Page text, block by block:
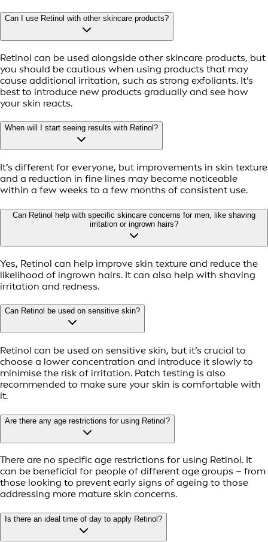
Can I use Retinol with other skincare products?
Retinol can be used alongside other skincare products, but
you should be cautious when using products that may
cause additional irritation, such as strong exfoliants. It’s
best to introduce new products gradually and see how
your skin reacts.
When will I start seeing results with Retinol?
It’s different for everyone, but improvements in skin texture
and a reduction in fine lines may become noticeable
within a few weeks to a few months of consistent use.
Can Retinol help with specific skincare concerns for men, like shaving
irritation or ingrown hairs?
Yes, Retinol can help improve skin texture and reduce the
likelihood of ingrown hairs. It can also help with shaving
irritation and redness.
Can Retinol be used on sensitive skin?
Retinol can be used on sensitive skin, but it’s crucial to
choose a lower concentration and introduce it slowly to
minimise the risk of irritation. Patch testing is also
recommended to make sure your skin is comfortable with
it.
Are there any age restrictions for using Retinol?
There are no specific age restrictions for using Retinol. It
can be beneficial for people of different age groups – from
those looking to prevent early signs of ageing to those
addressing more mature skin concerns.
Is there an ideal time of day to apply Retinol?